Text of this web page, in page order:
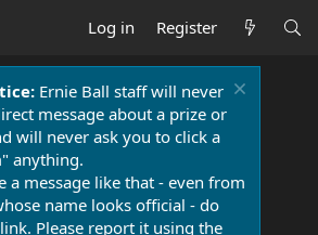
Log in Register
Ernie Ball staff will never
message about a prize or
will never ask you to click a
anything.
a message like that - even from
name looks official - do
Please report it using the